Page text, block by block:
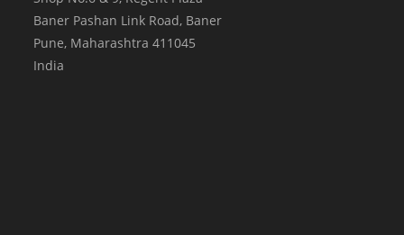
Baner Pashan Link Road, Baner
Pune, Maharashtra 411045
India